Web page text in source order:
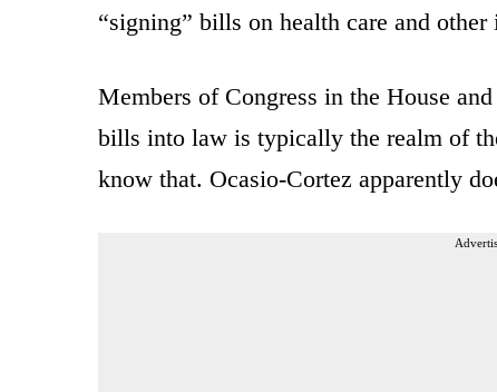
“signing” bills on health care and other
Members of Congress in the House
bills into law is typically the realm of
know that. Ocasio-Cortez apparently